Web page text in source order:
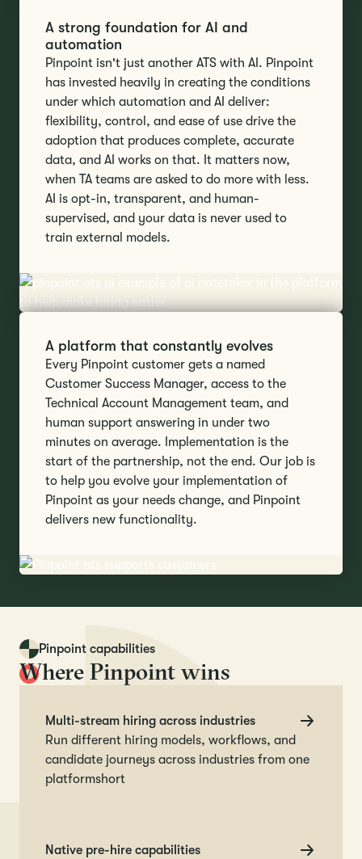
A strong foundation for AI and
automation
Pinpoint isn't just another ATS with AI. Pinpoint
has invested heavily in creating the conditions
under which automation and AI deliver:
flexibility, control, and ease of use drive the
adoption that produces complete, accurate
data, and AI works on that. It matters now,
when TA teams are asked to do more with less.
AI is opt-in, transparent, and human-
supervised, and your data is never used to
train external models.
A platform that constantly evolves
Every Pinpoint customer gets a named
Customer Success Manager, access to the
Technical Account Management team, and
human support answering in under two
minutes on average. Implementation is the
start of the partnership, not the end. Our job is
to help you evolve your implementation of
Pinpoint as your needs change, and Pinpoint
delivers new functionality.
Pinpoint capabilities
Where Pinpoint wins
Multi-stream hiring across industries
Run different hiring models, workflows, and
candidate journeys across industries from one
platformshort
Native pre-hire capabilities